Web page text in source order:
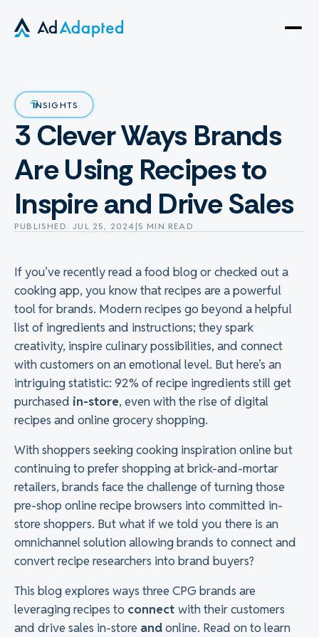
Open
INSIGHTS
3 Clever Ways Brands
Are Using Recipes to
Inspire and Drive Sales
PUBLISHED: JUL 25, 2024 |5 MIN READ
If you’ve recently read a food blog or checked out a
cooking app, you know that recipes are a powerful
tool for brands. Modern recipes go beyond a helpful
list of ingredients and instructions; they spark
creativity, inspire culinary possibilities, and connect
with customers on an emotional level. But here’s an
intriguing statistic: 92% of recipe ingredients still get
purchased in-store, even with the rise of digital
recipes and online grocery shopping.
With shoppers seeking cooking inspiration online but
continuing to prefer shopping at brick-and-mortar
retailers, brands face the challenge of turning those
pre-shop online recipe browsers into committed in-
store shoppers. But what if we told you there is an
omnichannel solution allowing brands to connect and
convert recipe researchers into brand buyers?
This blog explores ways three CPG brands are
leveraging recipes to connect with their customers
and drive sales in-store andonline. Read on to learn